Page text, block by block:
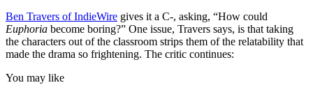
Ben Travers of IndieWire gives it a C-, asking, “How could
Euphoria become boring?” One issue, Travers says, is that taking
the characters out of the classroom strips them of the relatability that
made the drama so frightening. The critic continues:
You may like